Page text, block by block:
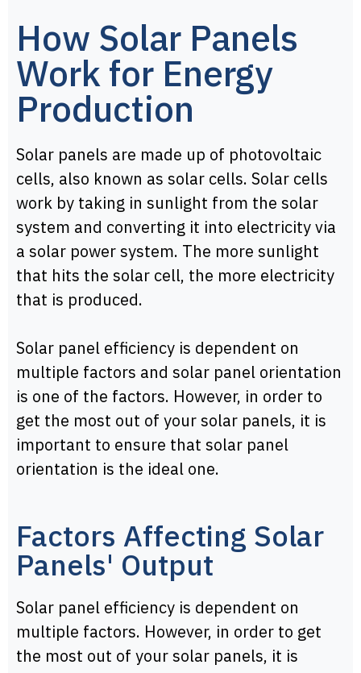
How Solar Panels
Work for Energy
Production
Solar panels are made up of photovoltaic
cells, also known as solar cells. Solar cells
work by taking in sunlight from the solar
system and converting it into electricity via
a solar power system. The more sunlight
that hits the solar cell, the more electricity
that is produced.
Solar panel efficiency is dependent on
multiple factors and solar panel orientation
is one of the factors. However, in order to
get the most out of your solar panels, it is
important to ensure that solar panel
orientation is the ideal one.
Factors Affecting Solar
Panels' Output
Solar panel efficiency is dependent on
multiple factors. However, in order to get
the most out of your solar panels, it is